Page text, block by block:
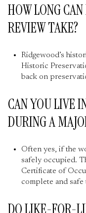
HOW LONG
REVIEW TAKE?
Ridgewood’s
Historic
back on
CAN YOU LIVE
DURING A
Often yes, if the
safely occupied.
Certificate of
complete and safe
DO LIKE-FOR-